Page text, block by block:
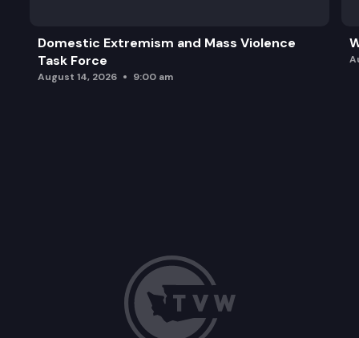
Domestic Extremism and Mass Violence
Task Force
August 14, 2026 9:00 am